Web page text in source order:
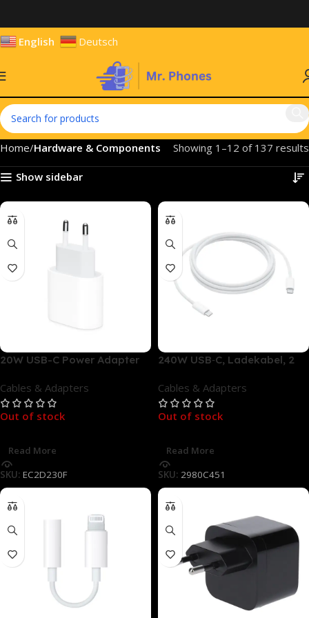
English Deutsch
Home Hardware & Components Showing 1–12 of 137 results
Show sidebar
20W USB-C Power Adapter
Cables & Adapters
Out of stock
Read More
SKU: EC2D230F
240W USB‑C, Ladekabel, 2
Cables & Adapters
Out of stock
Read More
SKU: 2980C451